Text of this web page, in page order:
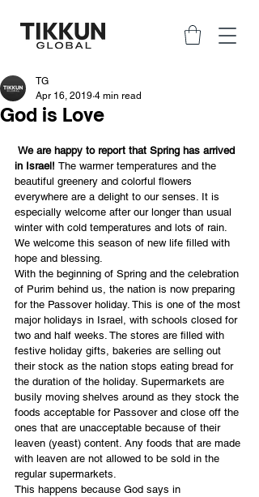
God is Love
TG
Apr 16, 2019 4 min read
We are happy to report that Spring has arrived
in Israel! The warmer temperatures and the
beautiful greenery and colorful flowers
everywhere are a delight to our senses. It is
especially welcome after our longer than usual
winter with cold temperatures and lots of rain.
We welcome this season of new life filled with
hope and blessing.
With the beginning of Spring and the celebration
of Purim behind us, the nation is now preparing
for the Passover holiday. This is one of the most
major holidays in Israel, with schools closed for
two and half weeks. The stores are filled with
festive holiday gifts, bakeries are selling out
their stock as the nation stops eating bread for
the duration of the holiday. Supermarkets are
busily moving shelves around as they stock the
foods acceptable for Passover and close off the
ones that are unacceptable because of their
leaven (yeast) content. Any foods that are made
with leaven are not allowed to be sold in the
regular supermarkets.
This happens because God says in